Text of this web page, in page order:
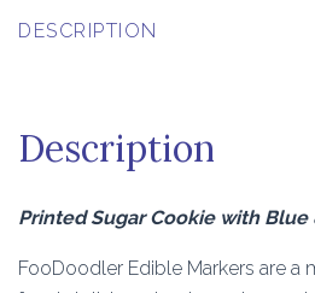
DESCRIPTION
Description
Printed Sugar Cookie with Blue
FooDoodler Edible Markers are a